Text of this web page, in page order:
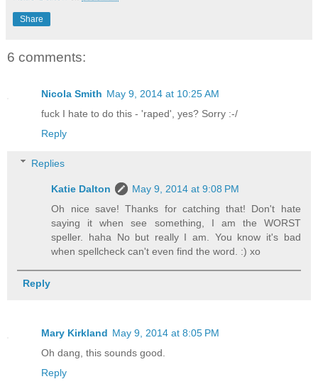
Share
6 comments:
Nicola Smith May 9, 2014 at 10:25 AM
fuck I hate to do this - 'raped', yes? Sorry :-/
Reply
Replies
Katie Dalton
May 9, 2014 at 9:08 PM
Oh nice save! Thanks for catching that! Don't hate
saying it when see something, I am the WORST
speller. haha No but really I am. You know it's bad
when spellcheck can't even find the word. :) xo
Reply
Mary Kirkland May 9, 2014 at 8:05 PM
Oh dang, this sounds good.
Reply